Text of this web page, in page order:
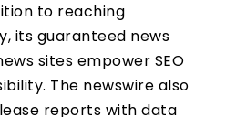
to reaching
its guaranteed news
sites empower SEO
The newswire also
reports with data